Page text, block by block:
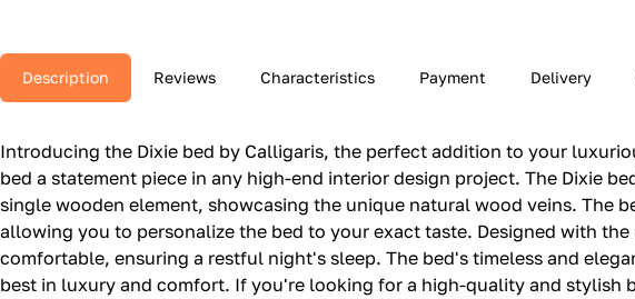
Description Reviews Characteristics Payment Delivery
Introducing the Dixie bed by Calligaris, the perfect addition to your
bed a statement piece in any high-end interior design project. The Dixie
single wooden element, showcasing the unique natural wood veins. The
allowing you to personalize the bed to your exact taste. Designed with
comfortable, ensuring a restful night's sleep. The bed's timeless and
best in luxury and comfort. If you're looking for a high-quality and stylish